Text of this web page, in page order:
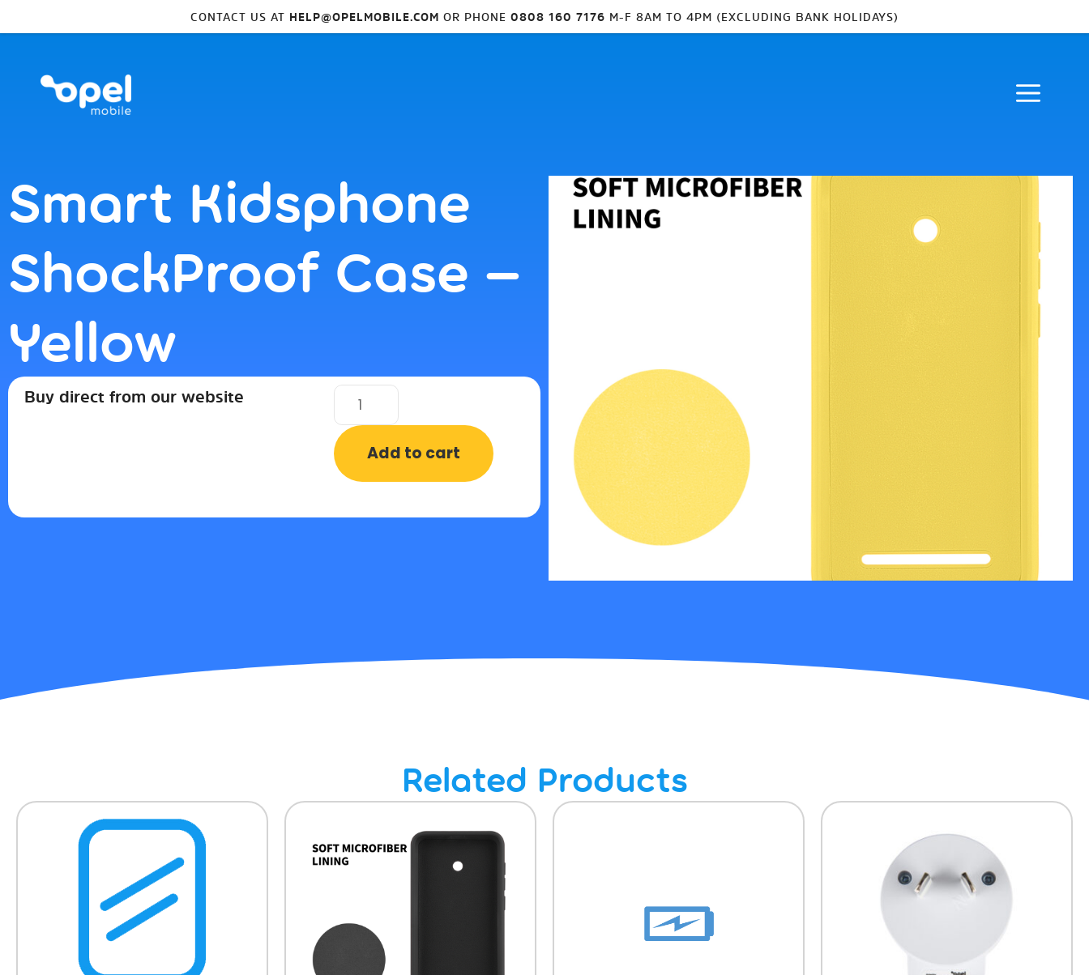
CONTACT US AT HELP@OPELMOBILE.COM OR PHONE 0808 160 7176 M-F 8AM TO 4PM (EXCLUDING BANK HOLIDAYS)
Smart Kidsphone
ShockProof Case –
Yellow
Buy direct from our website
Add to cart
Related Products